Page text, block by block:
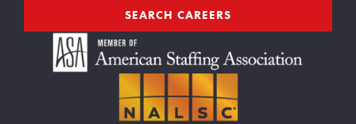
6
SEARCH CAREERS